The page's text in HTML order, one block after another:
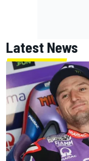
Latest News